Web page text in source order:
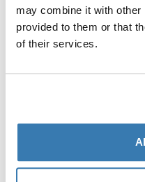
may combine it with other
provided to them or that
of their services.